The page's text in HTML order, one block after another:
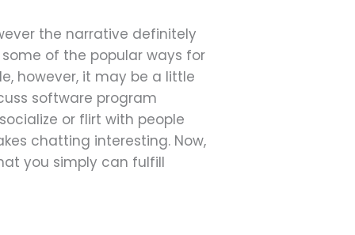
the narrative definitely
of the popular ways for
however, it may be a little
software program
or flirt with people
chatting interesting. Now,
you simply can fulfill